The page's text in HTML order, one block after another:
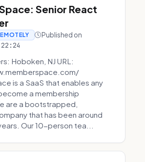
Senior React
Published on
Hoboken, NJ URL:
is a SaaS that enables any
a membership
are a bootstrapped,
that has been around
Our 10-person tea...